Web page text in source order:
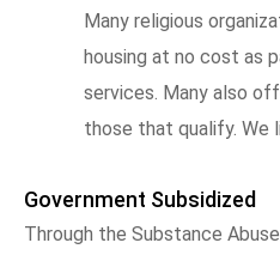
Many religious
housing at no cost as
services. Many also
those that qualify. We
Government Subsidized
Through the Substance